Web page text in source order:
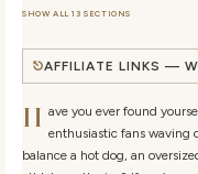
SHOW ALL 13 SECTIONS
AFFILIATE LINKS —
H ave you ever found
enthusiastic fans waving
balance a hot dog, an